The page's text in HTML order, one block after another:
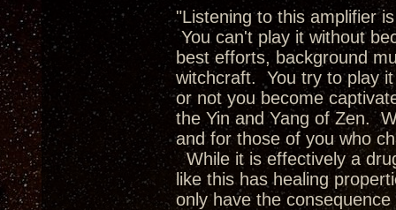
"Listening to this amplifier
You can't play it without
best efforts, background
witchcraft. You try to play
or not you become
the Yin and Yang of Zen.
and for those of you who
While it is effectively a
like this has healing
only have the